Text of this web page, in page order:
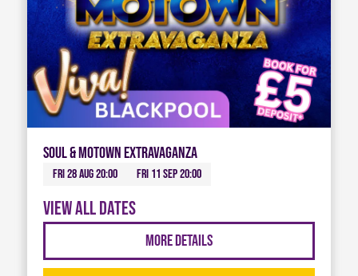
Soul & Motown Extravaganza
Fri 28 Aug 20:00 Fri 11 Sep 20:00
View all dates
More Details